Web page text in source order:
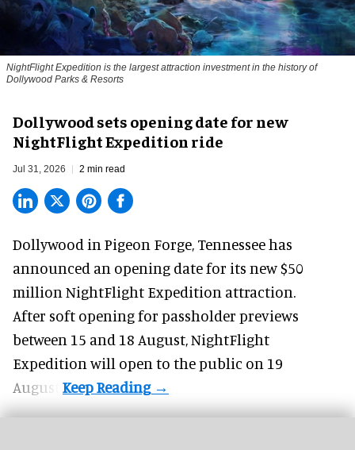
NightFlight Expedition is the largest attraction investment in the history of
Dollywood Parks & Resorts
Dollywood sets opening date for new
NightFlight Expedition ride
Jul 31, 2026 2 min read
Dollywood in Pigeon Forge, Tennessee has
announced an opening date for its new $50
million NightFlight Expedition attraction.
After soft opening for passholder previews
between 15 and 18 August, NightFlight
Expedition will open to the public on 19
August.